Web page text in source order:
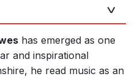
has emerged as one
and inspirational
he read music as an